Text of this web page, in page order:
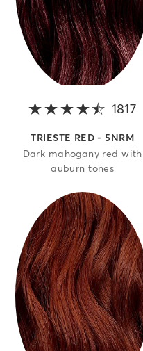
1817
TRIESTE RED - 5NRM
Dark mahogany red with
auburn tones